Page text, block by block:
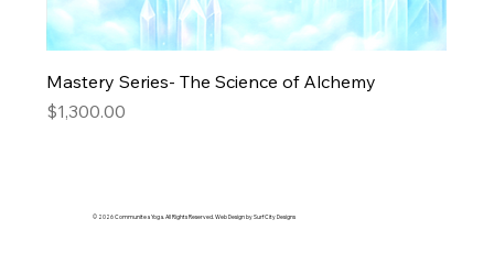
Mastery Series- The Science of Alchemy
Price
$1,300.00
© 2026 Communitea Yoga. All Rights Reserved. Web Design by Surf City Designs